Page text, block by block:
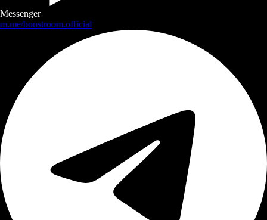
Messenger
m.me/boostroom.official